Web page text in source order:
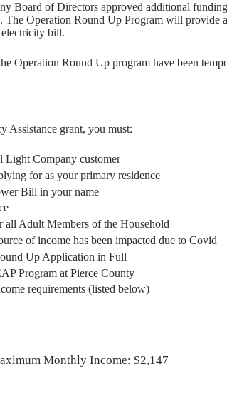
Board of Directors approved additional
The Operation Round Up Program will
bill.
Operation Round Up program have been
Assistance grant, you must:
Light Company customer
for as your primary residence
Bill in your name
all Adult Members of the Household
of income has been impacted due to Covid
Up Application in Full
Program at Pierce County
requirements (listed below)
Monthly Income: $2,147